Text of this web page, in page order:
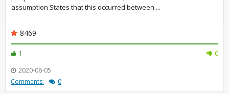
assumption States that this occurred between ...
8469
1
0
2020-06-05
Comments:
0